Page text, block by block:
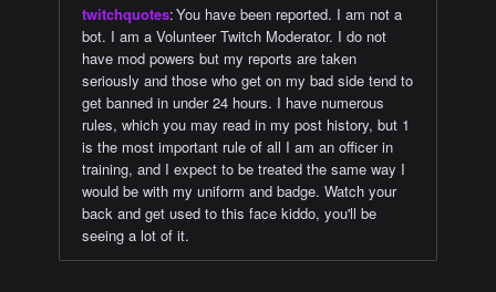
twitchquotes:You have been reported. I am not a
bot. I am a Volunteer Twitch Moderator. I do not
have mod powers but my reports are taken
seriously and those who get on my bad side tend to
get banned in under 24 hours. I have numerous
rules, which you may read in my post history, but 1
is the most important rule of all I am an officer in
training, and I expect to be treated the same way I
would be with my uniform and badge. Watch your
back and get used to this face kiddo, you'll be
seeing a lot of it.